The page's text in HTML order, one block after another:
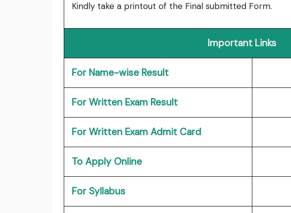
Kindly take a printout of the Final submitted Form.
Important Links
For Name-wise Result
For Written Exam Result
For Written Exam Admit Card
To Apply Online
For Syllabus